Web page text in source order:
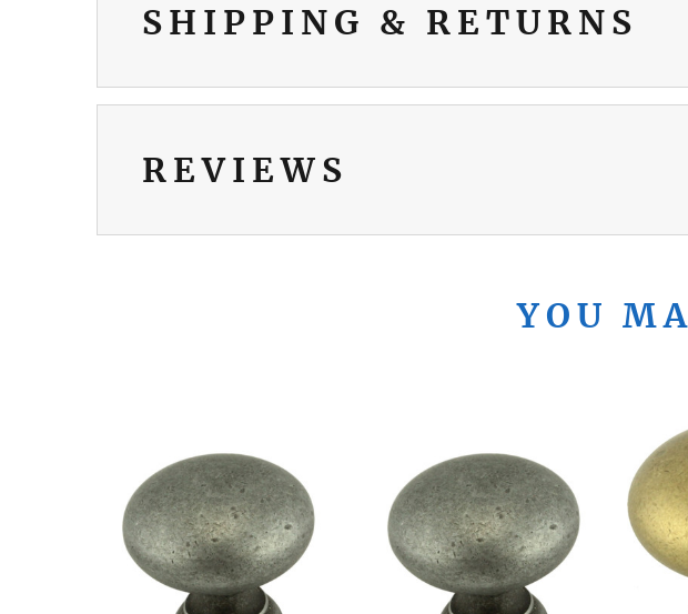
SHIPPING & RETURNS
REVIEWS
YOU